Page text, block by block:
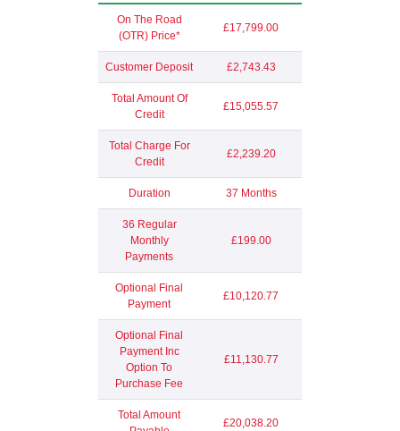
On The Road
(OTR) Price*
£17,799.00
Customer Deposit £2,743.43
Total Amount Of
Credit
£15,055.57
Total Charge For
Credit
£2,239.20
Duration 37 Months
36 Regular
Monthly
Payments
£199.00
Optional Final
Payment
£10,120.77
Optional Final
Payment Inc
Option To
Purchase Fee
£11,130.77
Total Amount
£20,038.20